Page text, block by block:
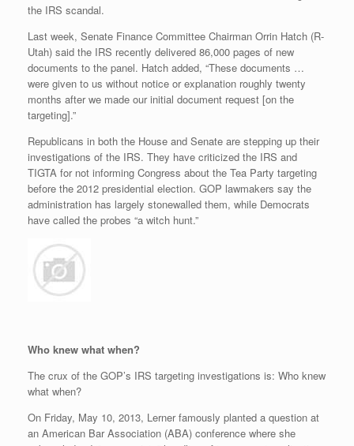
the IRS scandal.
Last week, Senate Finance Committee Chairman Orrin Hatch (R-
Utah) said the IRS recently delivered 86,000 pages of new
documents to the panel. Hatch added, “These documents …
were given to us without notice or explanation roughly twenty
months after we made our initial document request [on the
targeting].”
Republicans in both the House and Senate are stepping up their
investigations of the IRS. They have criticized the IRS and
TIGTA for not informing Congress about the Tea Party targeting
before the 2012 presidential election. GOP lawmakers say the
administration has largely stonewalled them, while Democrats
have called the probes “a witch hunt.”
Who knew what when?
The crux of the GOP’s IRS targeting investigations is: Who knew
what when?
On Friday, May 10, 2013, Lerner famously planted a question at
an American Bar Association (ABA) conference where she